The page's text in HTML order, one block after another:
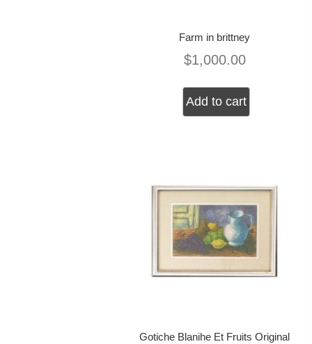
Farm in brittney
$1,000.00
Add to cart
Gotiche Blanihe Et Fruits Original